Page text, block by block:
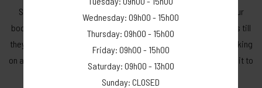
Should you know of anyone who will be willing to take over your
booking, please inform US, so that we do not post on our groups till
they have confirmed. You are not allowed to advertise your booking
on any social media, we will handle your booking when you want it to
Wednesday: 09h00 - 15h00
Thursday: 09h00 - 15h00
Friday: 09h00 - 15h00
Saturday: 09h00 - 13h00
Sunday: CLOSED